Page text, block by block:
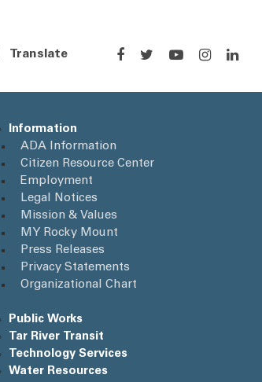
Translate
Information
ADA Information
Citizen Resource Center
Employment
Legal Notices
Mission & Values
MY Rocky Mount
Press Releases
Privacy Statements
Organizational Chart
Public Works
Tar River Transit
Technology Services
Water Resources